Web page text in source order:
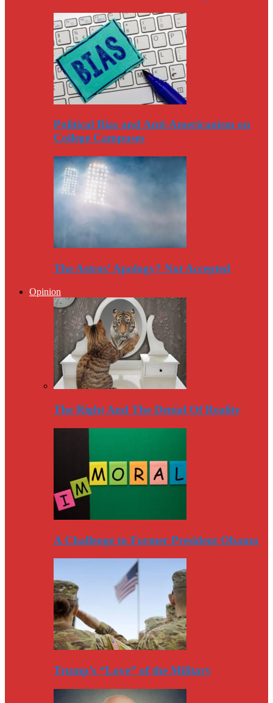
Political Bias and Anti-Americanism on
College Campuses
The Astros’ Apology? Not Accepted
Opinion
The Right And The Denial Of Reality
A Challenge to Former President Obama
Trump’s “Love” of the Military